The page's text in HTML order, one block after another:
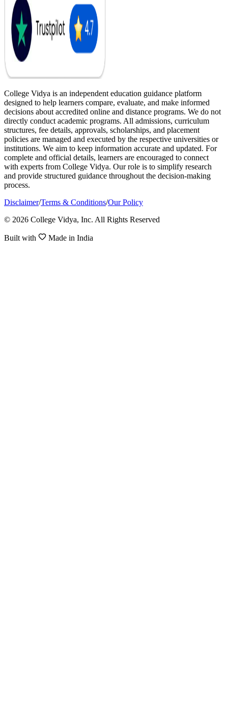
College Vidya is an independent education guidance platform
designed to help learners compare, evaluate, and make informed
decisions about accredited online and distance programs. We do not
directly conduct academic programs. All admissions, curriculum
structures, fee details, approvals, scholarships, and placement
policies are managed and executed by the respective universities or
institutions. We aim to keep information accurate and updated. For
complete and official details, learners are encouraged to connect
with experts from College Vidya. Our role is to simplify research
and provide structured guidance throughout the decision-making
process.
Disclaimer/Terms & Conditions/Our Policy
© 2026 College Vidya, Inc. All Rights Reserved
Built with Made in India